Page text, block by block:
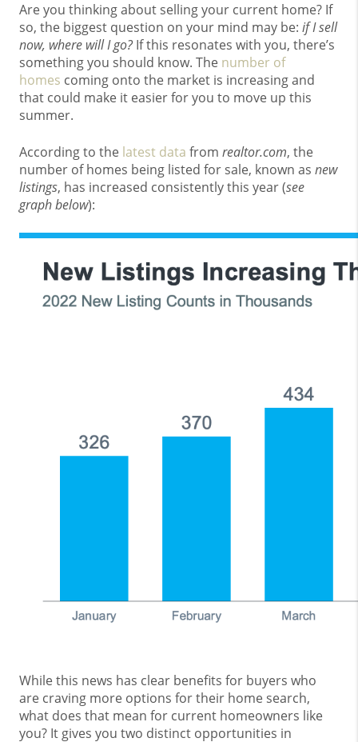
Are you thinking about selling your current home? If
so, the biggest question on your mind may be: if I sell
now, where will I go?If this resonates with you, there’s
something you should know. The number of
homes coming onto the market is increasing and
that could make it easier for you to move up this
summer.
According to the latest data from realtor.com, the
number of homes being listed for sale, known as new
listings, has increased consistently this year (see
graph below):
While this news has clear benefits for buyers who
are craving more options for their home search,
what does that mean for current homeowners like
you? It gives you two distinct opportunities in